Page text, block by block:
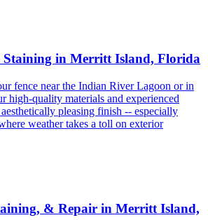
Staining in Merritt Island, Florida
fence near the Indian River Lagoon or in
high-quality materials and experienced
pleasing finish -- especially
weather takes a toll on exterior
& Repair in Merritt Island,